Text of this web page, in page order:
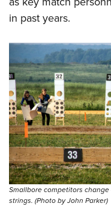
in past years.
Smallbore competitors
strings. (Photo by John Parker)